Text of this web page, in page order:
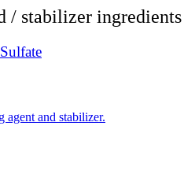
/ stabilizer ingredients
agent and stabilizer.